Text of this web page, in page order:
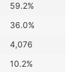
59.2%
36.0%
4,076
10.2%